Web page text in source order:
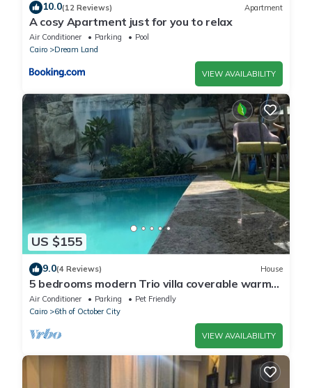
10.0(12 Reviews) Apartment
A cosy Apartment just for you to relax
Air Conditioner Parking
Pool
Cairo
Dream Land
VIEW AVAILABILITY
US $155
9.0(4 Reviews) House
5 bedrooms modern Trio villa coverable warm
private pool sheik zayed compound
Air Conditioner Parking
Pet Friendly
Cairo
6th of October City
VIEW AVAILABILITY